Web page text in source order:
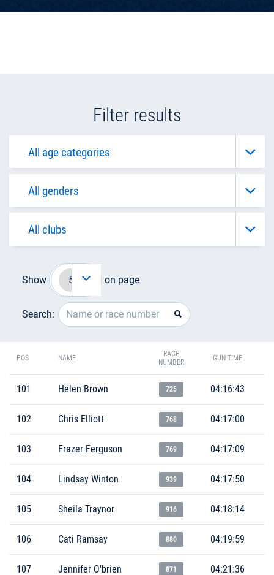
Filter results
Show on page
Search:
POS NAME
RACE
NUMBER
GUN TIME
101 Helen Brown 725 04:16:43
102 Chris Elliott 768 04:17:00
103 Frazer Ferguson 769 04:17:09
104 Lindsay Winton 939 04:17:50
105 Sheila Traynor 916 04:18:14
106 Cati Ramsay 880 04:19:59
107 Jennifer O'brien 871 04:21:36